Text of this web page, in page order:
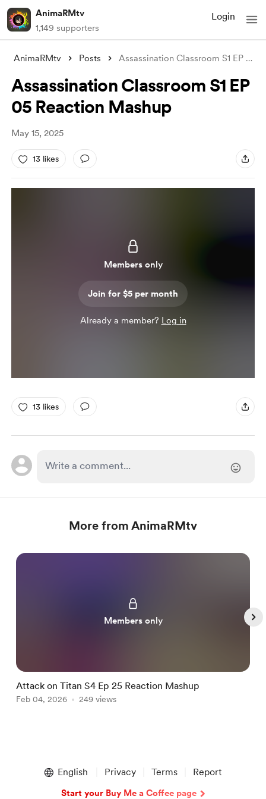
AnimaRMtv
1,149 supporters
Login
AnimaRMtv Posts Assassination Classroom S1 EP 05 Reactio
Assassination Classroom S1 EP
05 Reaction Mashup
May 15, 2025
13 likes
Members only
Join for $5 per month
Already a member? Log in
13 likes
More from AnimaRMtv
Members only
Attack on Titan S4 Ep 25 Reaction Mashup
Feb 04, 2026 249 views
English Privacy Terms Report
Start your Buy Me a Coffee page